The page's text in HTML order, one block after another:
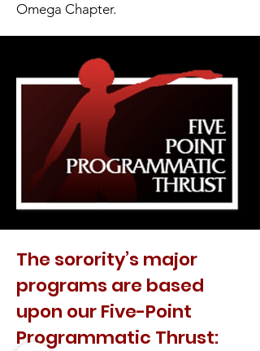
Omega Chapter.
The sorority’s major
programs are based
upon our Five-Point
Programmatic Thrust: